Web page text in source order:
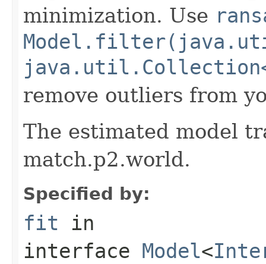
minimization. Use
remove outliers from
The estimated model
match.p2.world.
Specified by:
fit in
interface Model<